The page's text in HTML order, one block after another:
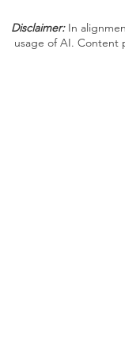
Disclaimer:In
usage of AI. Content